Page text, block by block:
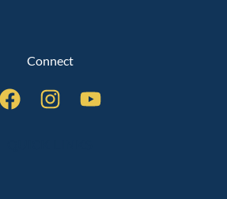
Connect